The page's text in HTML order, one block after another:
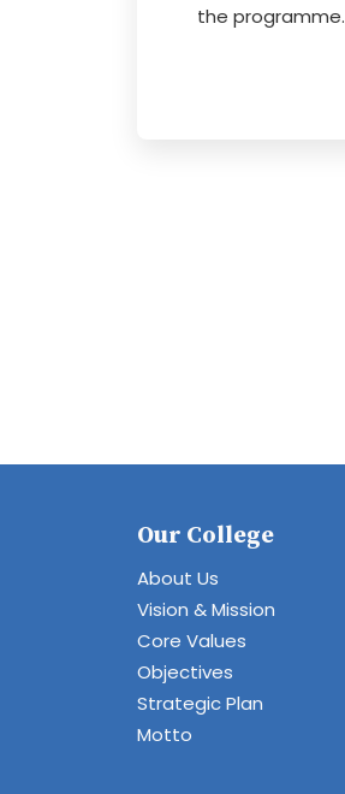
the programme.
Our College
About Us
Vision & Mission
Core Values
Objectives
Strategic Plan
Motto